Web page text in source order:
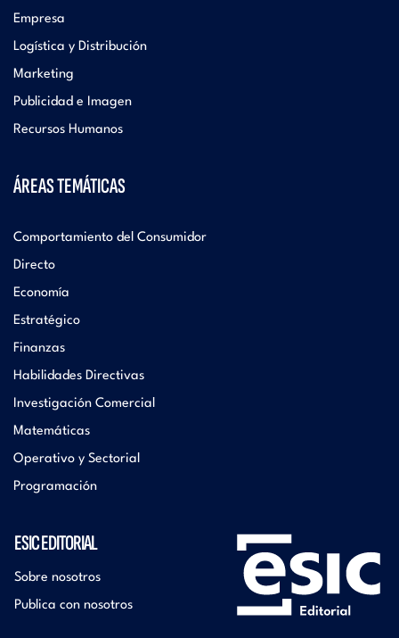
Empresa
Logística y Distribución
Marketing
Publicidad e Imagen
Recursos Humanos
ÁREAS TEMÁTICAS
Comportamiento del Consumidor
Directo
Economía
Estratégico
Finanzas
Habilidades Directivas
Investigación Comercial
Matemáticas
Operativo y Sectorial
Programación
ESIC EDITORIAL
Sobre nosotros
Publica con nosotros